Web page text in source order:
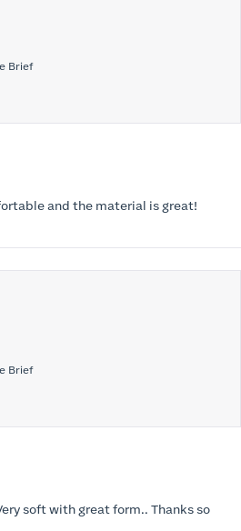
Brief
and the material is great!
Brief
soft with great form.. Thanks so